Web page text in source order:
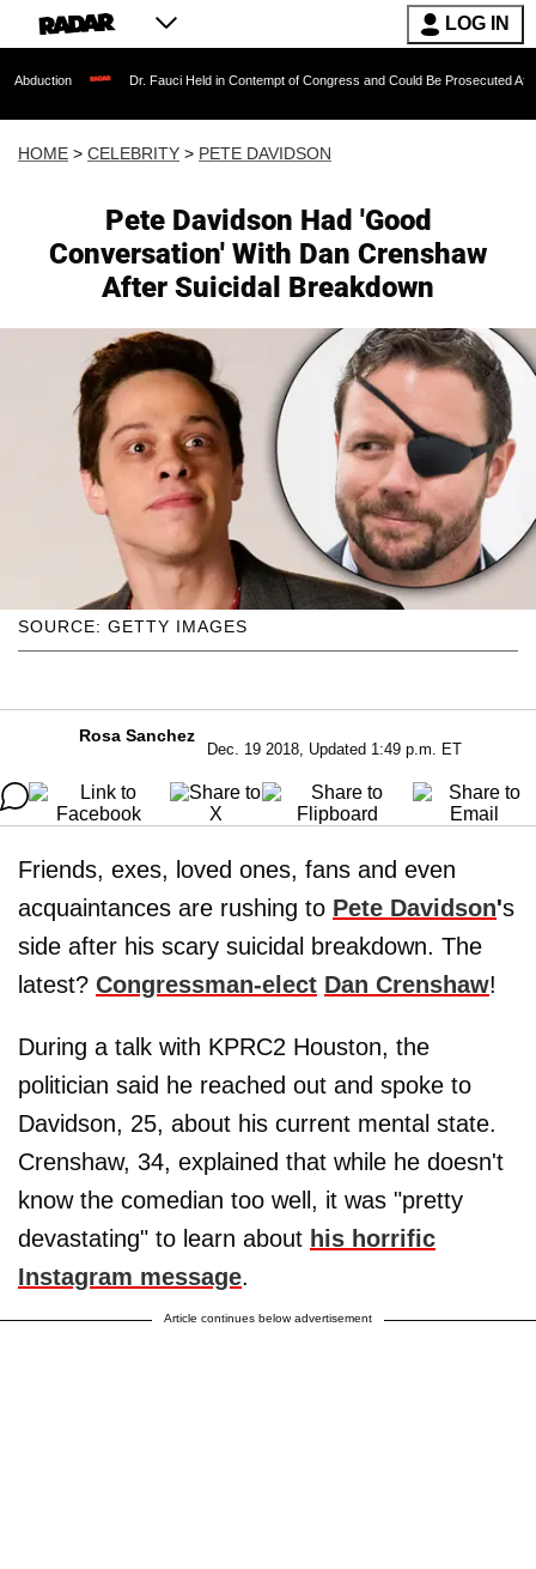
LOG IN
Dr. Fauci Held in Contempt of Congress and Could Be Prosecuted After Invoking
HOME > CELEBRITY > PETE DAVIDSON
Pete Davidson Had 'Good
Conversation' With Dan Crenshaw
After Suicidal Breakdown
SOURCE: GETTY IMAGES
Rosa Sanchez
Dec. 19 2018, Updated 1:49 p.m. ET
Friends, exes, loved ones, fans and even
acquaintances are rushing to Pete Davidson's
side after his scary suicidal breakdown. The
latest? Congressman-elect Dan Crenshaw!
During a talk with KPRC2 Houston, the
politician said he reached out and spoke to
Davidson, 25, about his current mental state.
Crenshaw, 34, explained that while he doesn't
know the comedian too well, it was "pretty
devastating" to learn about his horrific
Instagram message.
Article continues below advertisement